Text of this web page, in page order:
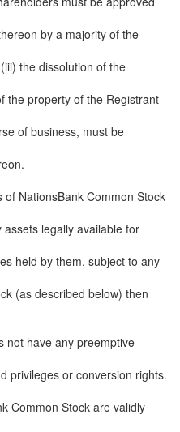
by a majority of the
the dissolution of the
the property of the Registrant
of business, must be
NationsBank Common Stock
legally available for
held by them, subject to any
(as described below) then
not have any preemptive
privileges or conversion rights.
Common Stock are validly